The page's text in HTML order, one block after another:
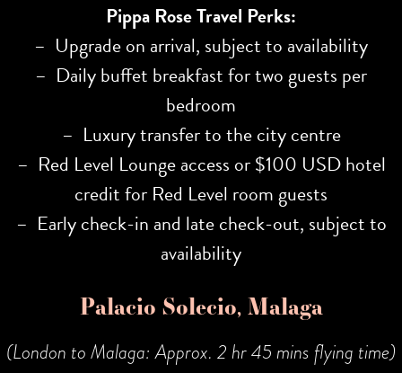
Pippa Rose Travel Perks:
– Upgrade on arrival, subject to availability
– Daily buffet breakfast for two guests per
bedroom
– Luxury transfer to the city centre
– Red Level Lounge access or $100 USD hotel
credit for Red Level room guests
– Early check-in and late check-out, subject to
availability
Palacio Solecio, Malaga
(London to Malaga: Approx. 2 hr 45 mins flying time)